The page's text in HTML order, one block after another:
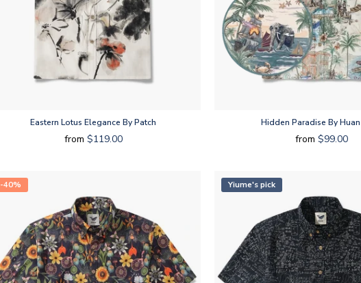
Eastern Lotus Elegance By Patch
from $119.00
Hidden Paradise By
from $99.00
-40% Yiume's pick